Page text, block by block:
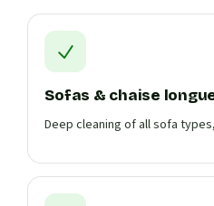
Sofas & chaise
Deep cleaning of all sofa